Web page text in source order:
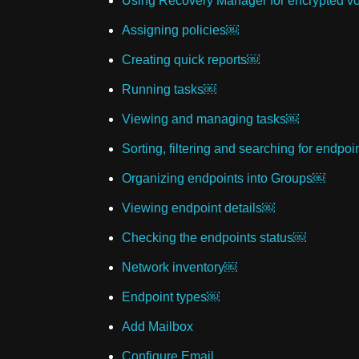
Assigning policies￼
Creating quick reports￼
Running tasks￼
Viewing and managing tasks￼
Sorting, filtering and searching for
Organizing endpoints into Groups￼
Viewing endpoint details￼
Checking the endpoints status￼
Network inventory￼
Endpoint types￼
Add Mailbox
Configure Email